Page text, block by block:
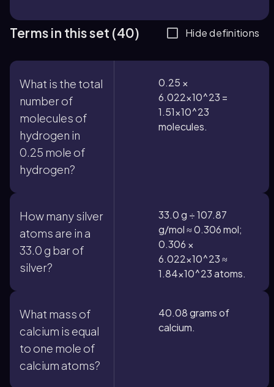
Terms in this set (40) Hide definitions
What is the total
number of
molecules of
hydrogen in
0.25 mole of
hydrogen?
0.25 ×
6.022×10^23 =
1.51×10^23
molecules.
How many silver
atoms are in a
33.0 g bar of
silver?
33.0 g ÷ 107.87
g/mol ≈ 0.306 mol;
0.306 ×
6.022×10^23 ≈
1.84×10^23 atoms.
What mass of
calcium is equal
to one mole of
calcium atoms?
40.08 grams of
calcium.